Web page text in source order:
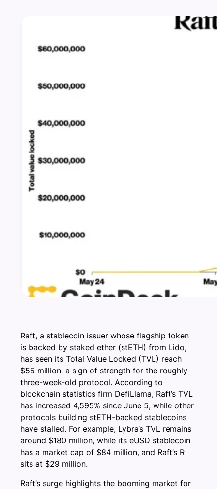
Raft, a stablecoin issuer whose flagship token
is backed by staked ether (stETH) from Lido,
has seen its Total Value Locked (TVL) reach
$55 million, a sign of strength for the roughly
three-week-old protocol. According to
blockchain statistics firm DefiLlama, Raft’s TVL
has increased 4,595% since June 5, while other
protocols building stETH-backed stablecoins
have stalled. For example, Lybra’s TVL remains
around $180 million, while its eUSD stablecoin
has a market cap of $84 million, and Raft’s R
sits at $29 million.
Raft’s surge highlights the booming market for